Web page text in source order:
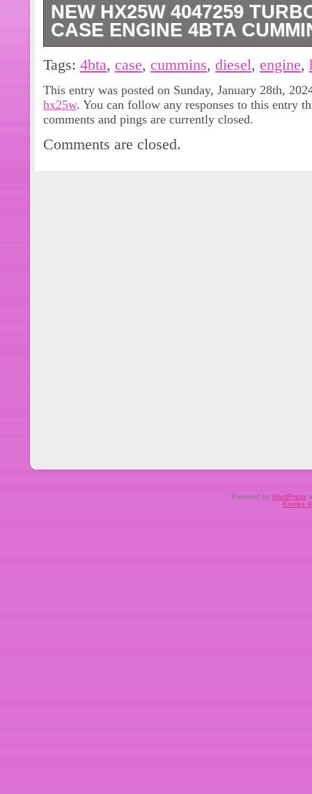
NEW HX25W 4047259
CASE ENGINE 4BTA
New HX25W 4047259
Cummins Diesel Turbo. Return are
Defect, Pls check listing details or
lets work on 1st time right. So
address with Telephone number.
Listing and template services
Tags: 4bta, case, cummins, diesel, engine,
This entry was posted on Sunday, January 28th,
hx25w. You can follow any responses to this entry
comments and pings are currently closed.
Comments are closed.
Powered by WordPress
Entries